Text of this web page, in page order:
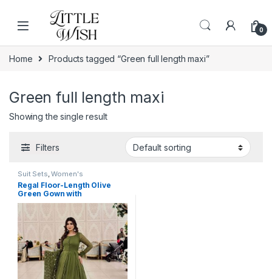
Skip to navigation
Skip to content
0
Home Products tagged “Green full length maxi”
Green full length maxi
Showing the single result
Filters
Suit Sets,Women's
Regal Floor-Length Olive
Green Gown with
Embellished Dupatta